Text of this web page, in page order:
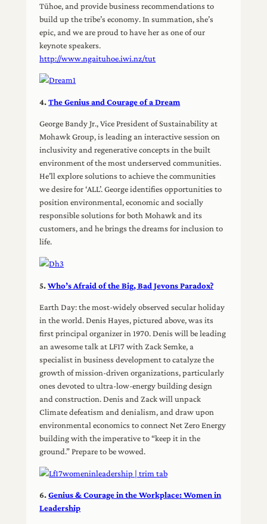
Tūhoe, and provide business recommendations to
build up the tribe’s economy. In summation, she’s
epic, and we are proud to have her as one of our
keynote speakers.
http://www.ngaituhoe.iwi.nz/tut
4.The Genius and Courage of a Dream
George Bandy Jr., Vice President of Sustainability at
Mohawk Group, is leading an interactive session on
inclusivity and regenerative concepts in the built
environment of the most underserved communities.
He’ll explore solutions to achieve the communities
we desire for ‘ALL’. George identifies opportunities to
position environmental, economic and socially
responsible solutions for both Mohawk and its
customers, and he brings the dreams for inclusion to
life.
5.Who’s Afraid of the Big, Bad Jevons Paradox?
Earth Day: the most-widely observed secular holiday
in the world. Denis Hayes, pictured above, was its
first principal organizer in 1970. Denis will be leading
an awesome talk at LF17 with Zack Semke, a
specialist in business development to catalyze the
growth of mission-driven organizations, particularly
ones devoted to ultra-low-energy building design
and construction. Denis and Zack will unpack
Climate defeatism and denialism, and draw upon
environmental economics to connect Net Zero Energy
building with the imperative to “keep it in the
ground.” Prepare to be wowed.
6.Genius & Courage in the Workplace: Women in
Leadership